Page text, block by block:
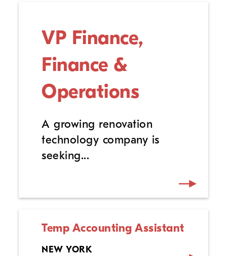
VP Finance,
Finance &
Operations
A growing renovation
technology company is
seeking...
Temp Accounting Assistant
NEW YORK